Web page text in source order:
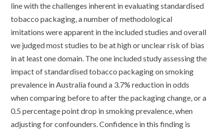
line with the challenges inherent in evaluating standardised
tobacco packaging, a number of methodological
imitations were apparent in the included studies and overall
we judged most studies to be at high or unclear risk of bias
in at least one domain. The one included study assessing the
impact of standardised tobacco packaging on smoking
prevalence in Australia found a 3.7% reduction in odds
when comparing before to after the packaging change, or a
0.5 percentage point drop in smoking prevalence, when
adjusting for confounders. Confidence in this finding is